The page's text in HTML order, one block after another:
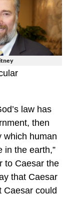
law has
then
which human
in the earth,”
to Caesar the
that Caesar
could